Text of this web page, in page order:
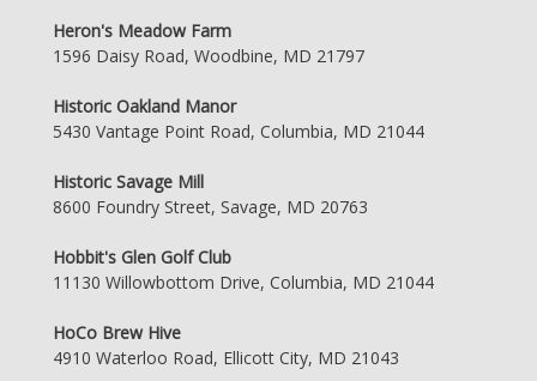
Heron's Meadow Farm
1596 Daisy Road, Woodbine, MD 21797
Historic Oakland Manor
5430 Vantage Point Road, Columbia, MD 21044
Historic Savage Mill
8600 Foundry Street, Savage, MD 20763
Hobbit's Glen Golf Club
11130 Willowbottom Drive, Columbia, MD 21044
HoCo Brew Hive
4910 Waterloo Road, Ellicott City, MD 21043